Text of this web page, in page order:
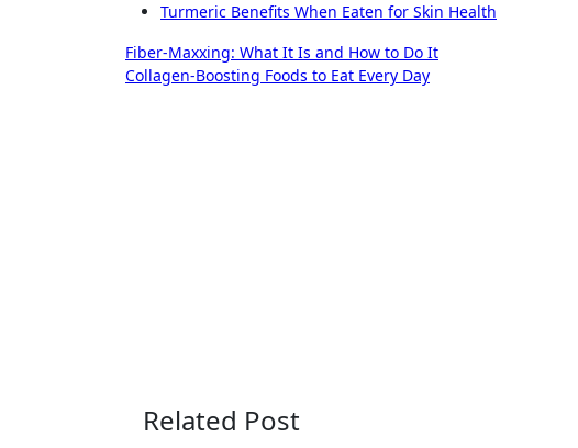
Turmeric Benefits When Eaten for Skin Health
Post
navigation
Fiber-Maxxing: What It Is and How to Do It
Collagen-Boosting Foods to Eat Every Day
Related Post